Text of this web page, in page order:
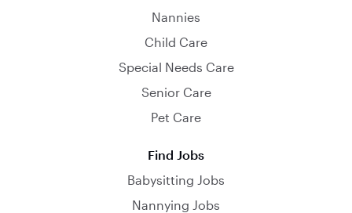
Nannies
Child Care
Special Needs Care
Senior Care
Pet Care
Find Jobs
Babysitting Jobs
Nannying Jobs